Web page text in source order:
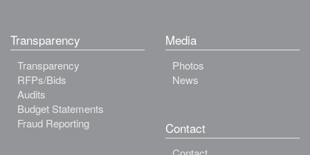
Transparency
Transparency
RFPs/Bids
Audits
Budget Statements
Fraud Reporting
Media
Photos
News
Contact